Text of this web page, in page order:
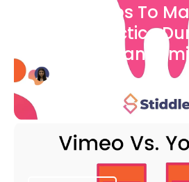
7 Easy Steps To
Dental Practice
COVID-19 Pandemic